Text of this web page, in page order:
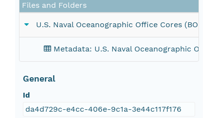
Files and Folders
U.S. Naval Oceanographic Office Cores
Metadata: U.S. Naval Oceanographic
General
Id
da4d729c-e4cc-406e-9c1a-3e44c117f176